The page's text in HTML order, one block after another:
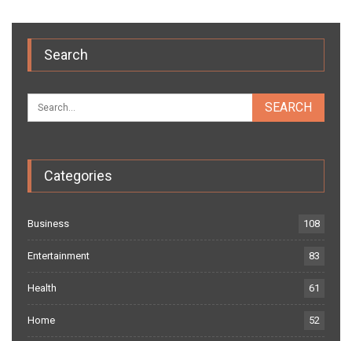
Search
Categories
Business 108
Entertainment 83
Health 61
Home 52